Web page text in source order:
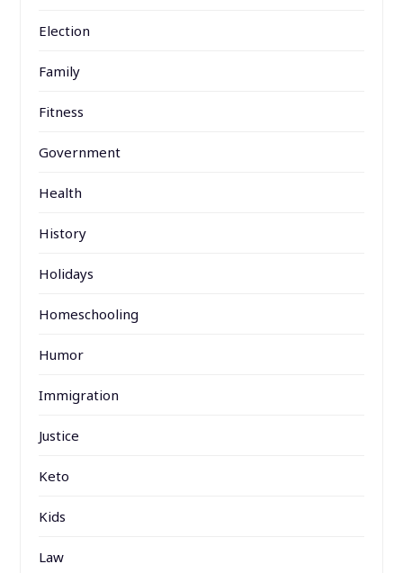
Election
Family
Fitness
Government
Health
History
Holidays
Homeschooling
Humor
Immigration
Justice
Keto
Kids
Law